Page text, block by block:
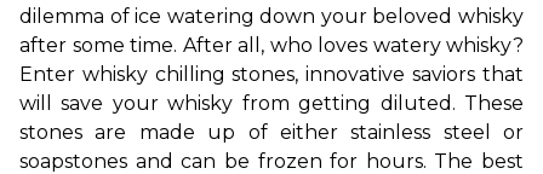
dilemma of ice watering down your beloved whisky
after some time. After all, who loves watery whisky?
Enter whisky chilling stones, innovative saviors that
will save your whisky from getting diluted. These
stones are made up of either stainless steel or
soapstones and can be frozen for hours. The best